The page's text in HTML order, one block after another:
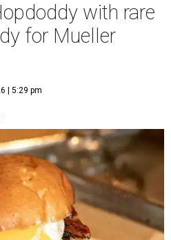
with rare
for Mueller
| 5:29 pm